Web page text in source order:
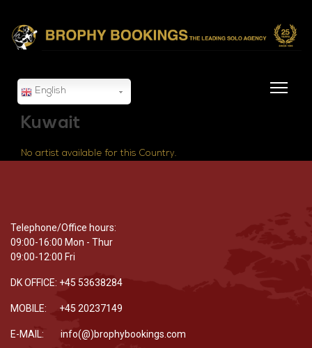
English
Kuwait
No artist available for this Country.
Telephone/Office hours:
09:00-16:00 Mon - Thur
09:00-12:00 Fri
DK OFFICE: +45 53638284
MOBILE: +45 20237149
E-MAIL: info(@)brophybookings.com